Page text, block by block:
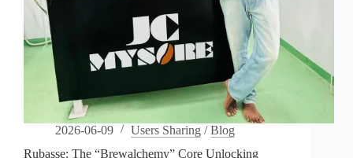
2026-06-09 Users Sharing /Blog
Rubasse: The “Brewalchemy” Core Unlocking